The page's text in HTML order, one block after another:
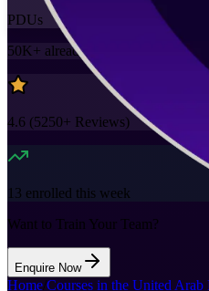
PDUs
50K+ already enrolled
4.6 (5250+ Reviews)
13 enrolled this week
Want to Train Your Team?
Enquire Now
Home/Courses in the United Arab